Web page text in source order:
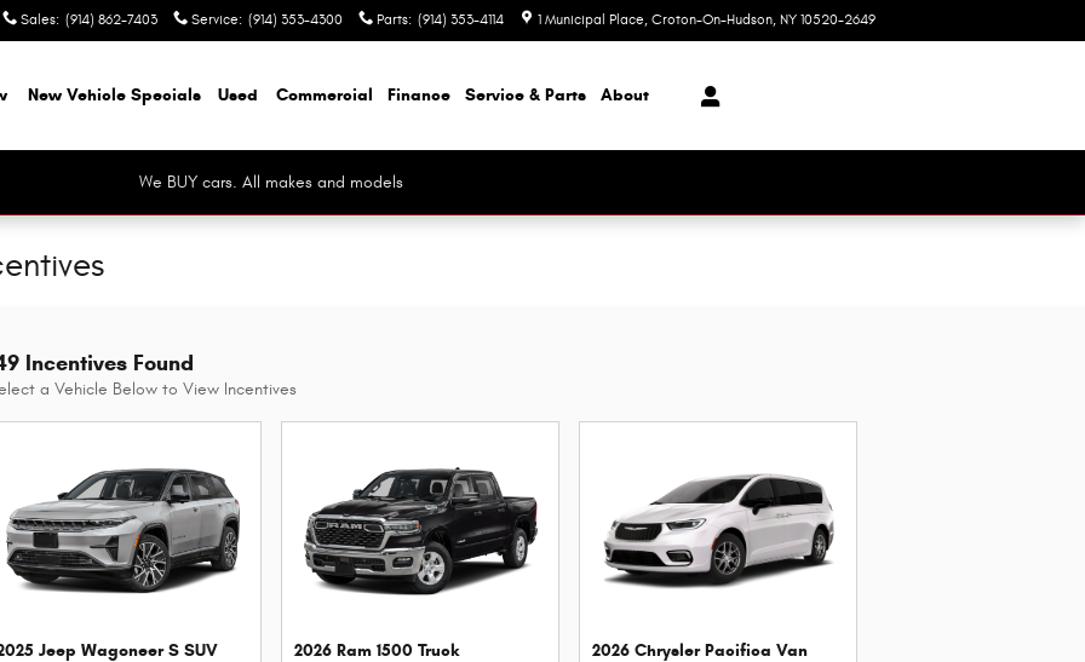
Sales: (914) 862-7403 Service: (914) 353-4300 Parts: (914) 353-4114 1 Municipal Place Croton-On-Hudson, NY 10520-2649
New Vehicle Specials Used Commercial Finance Service & Parts About
We BUY cars. All makes and models
Incentives Found
a Vehicle Below to View Incentives
Jeep Wagoneer S SUV
2026 Ram 1500 Truck
2026 Chrysler Pacifica Van